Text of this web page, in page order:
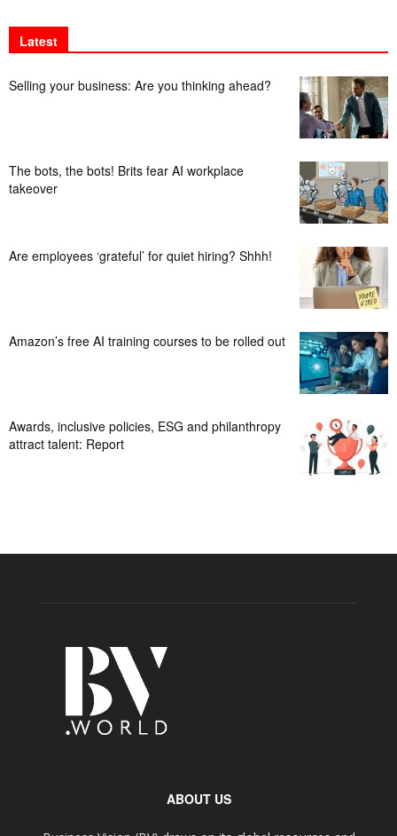
Latest
Selling your business: Are you thinking ahead?
The bots, the bots! Brits fear AI workplace
takeover
Are employees ‘grateful’ for quiet hiring? Shhh!
Amazon’s free AI training courses to be rolled out
Awards, inclusive policies, ESG and philanthropy
attract talent: Report
ABOUT US